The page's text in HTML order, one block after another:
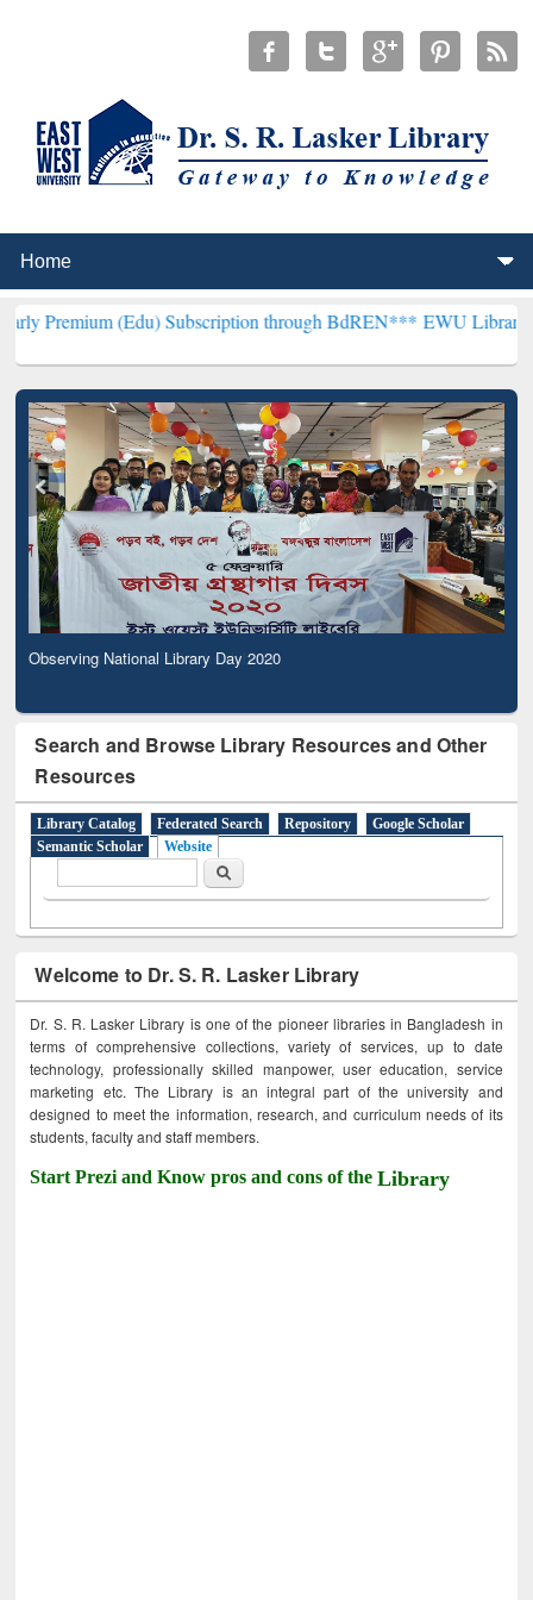
(Edu) Subscription through BdREN*** EWU Library will
Observing National Library Day 2020
Search and Browse Library Resources and Other
Resources
Library Catalog Federated Search Repository
Google Scholar
Semantic Scholar
Website
Search
Welcome to Dr. S. R. Lasker Library
Dr. S. R. Lasker Library is one of the pioneer libraries in Bangladesh in
terms of comprehensive collections, variety of services, up to date
technology, professionally skilled manpower, user education, service
marketing etc. The Library is an integral part of the university and
designed to meet the information, research, and curriculum needs of its
students, faculty and staff members.
Start Prezi and Know pros and cons of theLibrary